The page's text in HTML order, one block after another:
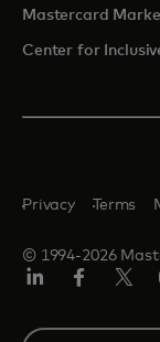
Mastercard
Center for
© 1994-2026
Privacy Terms
Select